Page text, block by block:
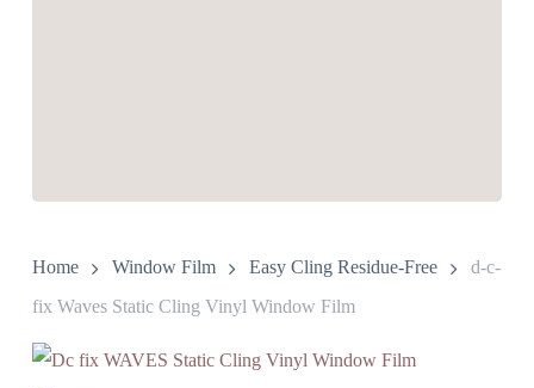
Home Window Film Easy Cling Residue-Free
d-c-
fix Waves Static Cling Vinyl Window Film